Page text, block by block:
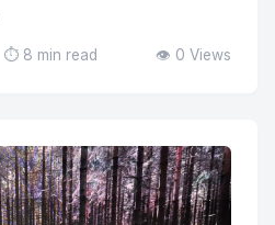
⏱️ 8 min read 👁️ 0 Views